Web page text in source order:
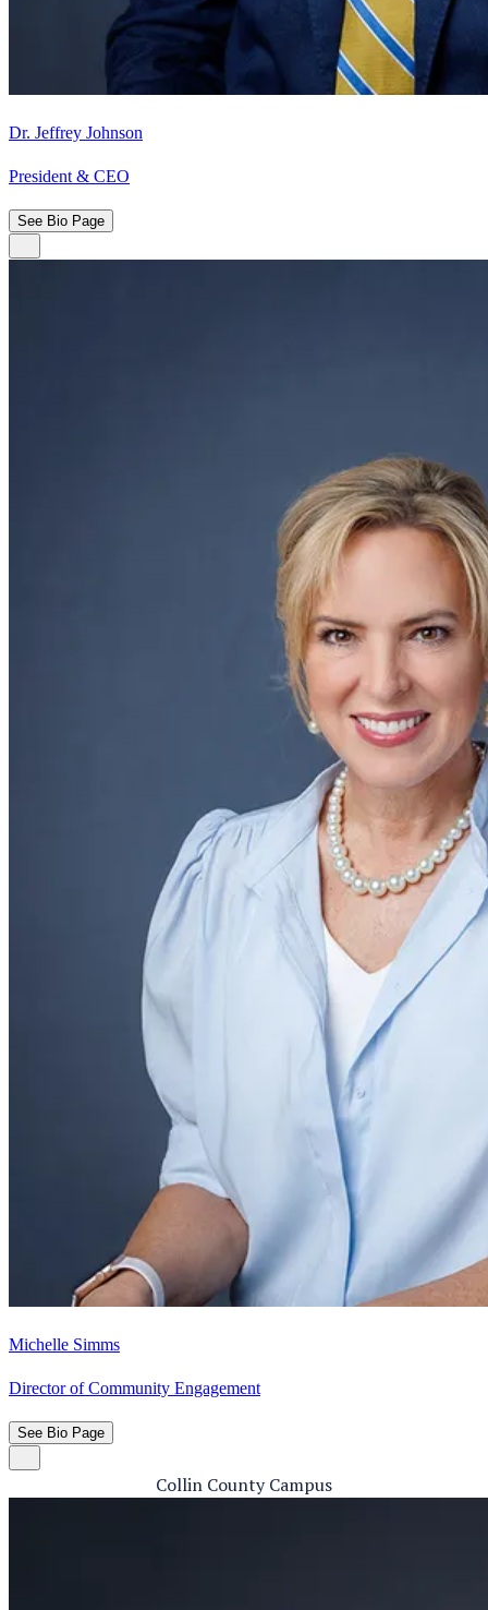
Dr. Jeffrey Johnson
President & CEO
See Bio Page
Michelle Simms
Director of Community Engagement
See Bio Page
Collin County Campus